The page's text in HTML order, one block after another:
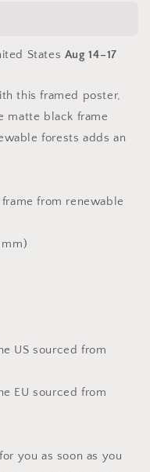
States Aug 14⁠–17
this framed poster,
matte black frame
forests adds an
from renewable
US sourced from
EU sourced from
you as soon as you